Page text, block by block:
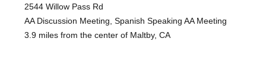
2544 Willow Pass Rd
AA Discussion Meeting, Spanish Speaking AA Meeting
3.9 miles from the center of Maltby, CA